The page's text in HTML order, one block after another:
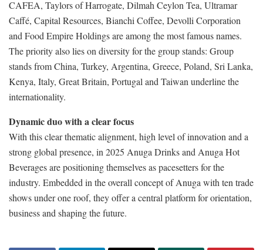
CAFEA, Taylors of Harrogate, Dilmah Ceylon Tea, Ultramar
Caffé, Capital Resources, Bianchi Coffee, Devolli Corporation
and Food Empire Holdings are among the most famous names.
The priority also lies on diversity for the group stands: Group
stands from China, Turkey, Argentina, Greece, Poland, Sri Lanka,
Kenya, Italy, Great Britain, Portugal and Taiwan underline the
internationality.
Dynamic duo with a clear focus
With this clear thematic alignment, high level of innovation and a
strong global presence, in 2025 Anuga Drinks and Anuga Hot
Beverages are positioning themselves as pacesetters for the
industry. Embedded in the overall concept of Anuga with ten trade
shows under one roof, they offer a central platform for orientation,
business and shaping the future.